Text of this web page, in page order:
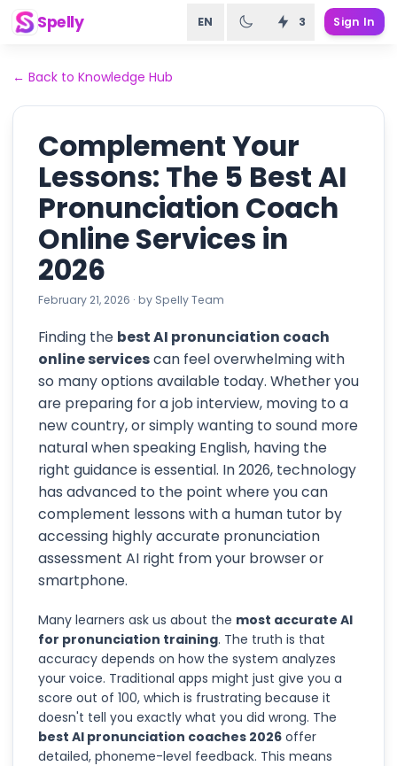
Spelly EN 3 Sign In
← Back to Knowledge Hub
Complement Your
Lessons: The 5 Best AI
Pronunciation Coach
Online Services in
2026
February 21, 2026 · by Spelly Team
Finding the best AI pronunciation coach
online servicescan feel overwhelming with
so many options available today. Whether you
are preparing for a job interview, moving to a
new country, or simply wanting to sound more
natural when speaking English, having the
right guidance is essential. In 2026, technology
has advanced to the point where you can
complement lessons with a human tutor by
accessing highly accurate pronunciation
assessment AI right from your browser or
smartphone.
Many learners ask us about the most accurate AI
for pronunciation training. The truth is that
accuracy depends on how the system analyzes
your voice. Traditional apps might just give you a
score out of 100, which is frustrating because it
doesn't tell you exactly what you did wrong. The
best AI pronunciation coaches 2026 offer
detailed, phoneme-level feedback. This means